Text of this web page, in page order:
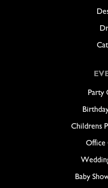
Party
Childrens
Office
Baby